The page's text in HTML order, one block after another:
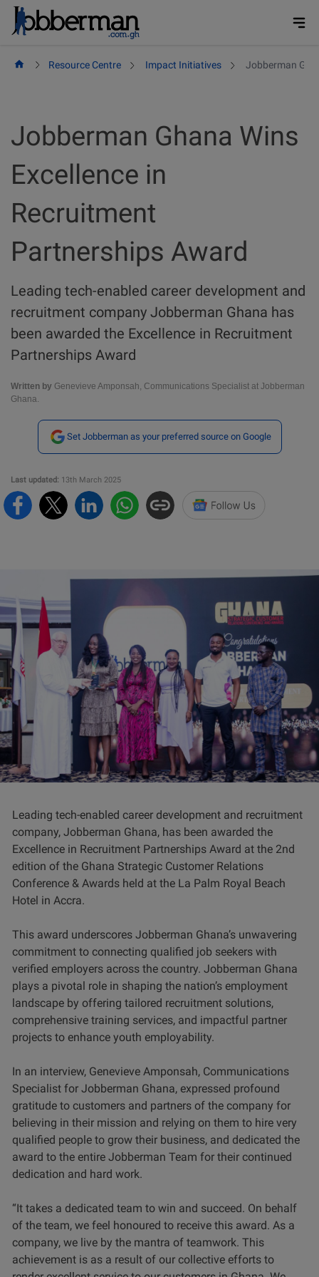
Skip
Resource Centre Impact Initiatives Jobberman
Jobberman Ghana Wins
Excellence in
Recruitment
Partnerships Award
Leading tech-enabled career development and
recruitment company Jobberman Ghana has
been awarded the Excellence in Recruitment
Partnerships Award
Written by Genevieve Amponsah, Communications Specialist at Jobberman
Ghana.
Set Jobberman as your preferred source on Google
Last updated: 13th March 2025
Leading tech-enabled career development and recruitment
company, Jobberman Ghana, has been awarded the
Excellence in Recruitment Partnerships Award at the 2nd
edition of the Ghana Strategic Customer Relations
Conference & Awards held at the La Palm Royal Beach
Hotel in Accra.
This award underscores Jobberman Ghana’s unwavering
commitment to connecting qualified job seekers with
verified employers across the country. Jobberman Ghana
plays a pivotal role in shaping the nation’s employment
landscape by offering tailored recruitment solutions,
comprehensive training services, and impactful partner
projects to enhance youth employability.
In an interview, Genevieve Amponsah, Communications
Specialist for Jobberman Ghana, expressed profound
gratitude to customers and partners of the company for
believing in their mission and relying on them to hire very
qualified people to grow their business, and dedicated the
award to the entire Jobberman Team for their continued
dedication and hard work.
“It takes a dedicated team to win and succeed. On behalf
of the team, we feel honoured to receive this award. As a
company, we live by the mantra of teamwork. This
achievement is as a result of our collective efforts to